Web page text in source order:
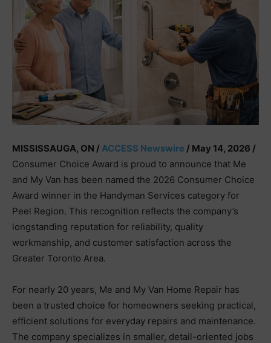
MISSISSAUGA, ON /ACCESS Newswire / May 14, 2026 /
Consumer Choice Award is proud to announce that Me
and My Van has been named the 2026 Consumer Choice
Award winner in the Handyman Services category for
Peel Region. This recognition reflects the company’s
longstanding reputation for reliability, quality
workmanship, and customer satisfaction across the
Greater Toronto Area.
For nearly 20 years, Me and My Van Home Repair has
been a trusted choice for homeowners seeking practical,
efficient solutions for everyday repairs and maintenance.
The company specializes in smaller, detail-oriented jobs